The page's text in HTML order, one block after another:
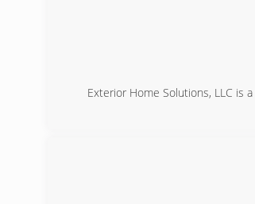
Exterior Home Solutions, LLC is